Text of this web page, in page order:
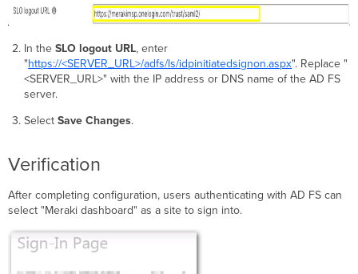
In the SLO logout URL, enter
"https://<SERVER_URL>/adfs/ls/idpinitiatedsignon.aspx". Replace "
<SERVER_URL>" with the IP address or DNS name of the AD FS
server.
Select Save Changes.
Verification
After completing configuration, users authenticating with AD FS can
select "Meraki dashboard" as a site to sign into.